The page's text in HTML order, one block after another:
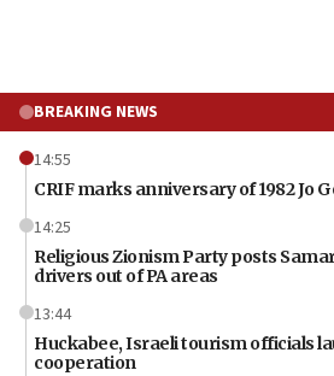
BREAKING NEWS
14:55
CRIF marks anniversary of 1982 Jo
14:25
Religious Zionism Party posts
drivers out of PA areas
13:44
Huckabee, Israeli tourism officials
cooperation